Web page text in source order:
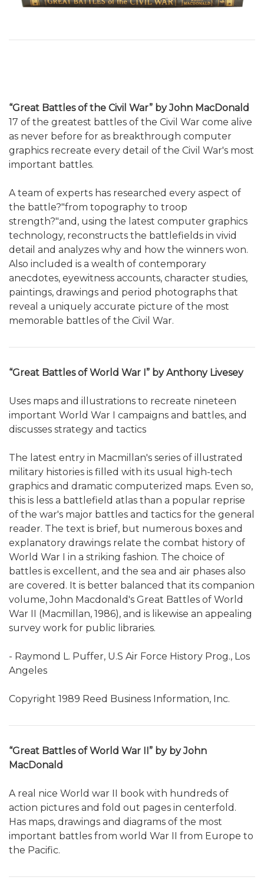
“Great Battles of the Civil War” by John MacDonald
17 of the greatest battles of the Civil War come alive
as never before for as breakthrough computer
graphics recreate every detail of the Civil War's most
important battles.
A team of experts has researched every aspect of
the battle?"from topography to troop
strength?"and, using the latest computer graphics
technology, reconstructs the battlefields in vivid
detail and analyzes why and how the winners won.
Also included is a wealth of contemporary
anecdotes, eyewitness accounts, character studies,
paintings, drawings and period photographs that
reveal a uniquely accurate picture of the most
memorable battles of the Civil War.
“Great Battles of World War I” by Anthony Livesey
Uses maps and illustrations to recreate nineteen
important World War I campaigns and battles, and
discusses strategy and tactics
The latest entry in Macmillan's series of illustrated
military histories is filled with its usual high-tech
graphics and dramatic computerized maps. Even so,
this is less a battlefield atlas than a popular reprise
of the war's major battles and tactics for the general
reader. The text is brief, but numerous boxes and
explanatory drawings relate the combat history of
World War I in a striking fashion. The choice of
battles is excellent, and the sea and air phases also
are covered. It is better balanced that its companion
volume, John Macdonald's Great Battles of World
War II (Macmillan, 1986), and is likewise an appealing
survey work for public libraries.
- Raymond L. Puffer, U.S Air Force History Prog., Los
Angeles
Copyright 1989 Reed Business Information, Inc.
“Great Battles of World War II” by by John
MacDonald
A real nice World war II book with hundreds of
action pictures and fold out pages in centerfold.
Has maps, drawings and diagrams of the most
important battles from world War II from Europe to
the Pacific.